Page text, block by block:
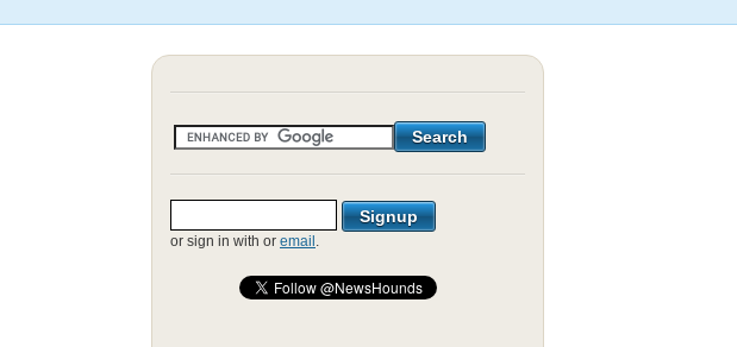
or sign in with or email .